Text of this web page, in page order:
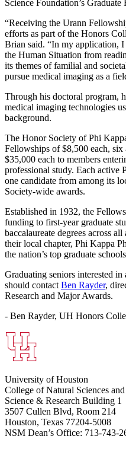
Science Foundation’s
“Receiving the Urann
efforts as part of the Honors
Brian said. “In my application,
the Human Situation from
its themes of familial and
pursue medical imaging as a
Through his doctoral program,
medical imaging technologies
background.
The Honor Society of Phi
Fellowships of $8,500 each, six
$35,000 each to members
professional study. Each active
one candidate from among its
Society-wide awards.
Established in 1932, the
funding to first-year graduate
baccalaureate degrees across
their local chapter, Phi Kappa
the nation’s top graduate
Graduating seniors interested
should contactBen Rayder,
Research and Major Awards.
- Ben Rayder, UH Honors
University of Houston
College of Natural Sciences
Science & Research Building 1
3507 Cullen Blvd, Room 214
Houston, Texas 77204-5008
NSM Dean’s Office: 713-743-